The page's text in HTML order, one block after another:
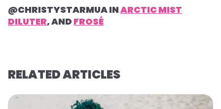
@CHRISTYSTARMUA INARCTIC MIST
DILUTER, AND FROSÉ
RELATED ARTICLES